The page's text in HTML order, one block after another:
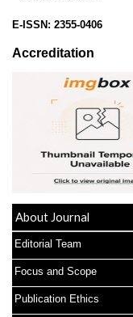
E-ISSN: 2355-0406
Accreditation
About Journal
Editorial Team
Focus and Scope
Publication Ethics